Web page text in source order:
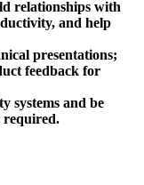
relationships with
and help
presentations;
feedback for
systems and be
required.